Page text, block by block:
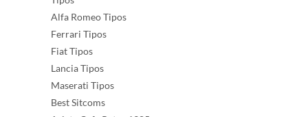
Alfa Romeo Tipos
Ferrari Tipos
Fiat Tipos
Lancia Tipos
Maserati Tipos
Best Sitcoms